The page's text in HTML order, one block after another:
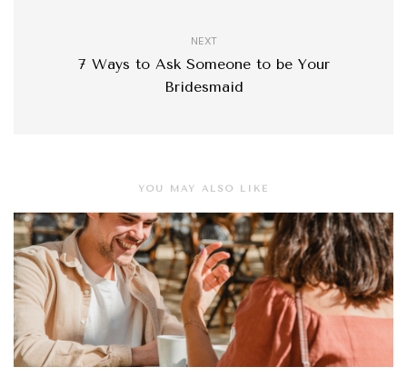
NEXT
7 Ways to Ask Someone to be Your
Bridesmaid
YOU MAY ALSO LIKE